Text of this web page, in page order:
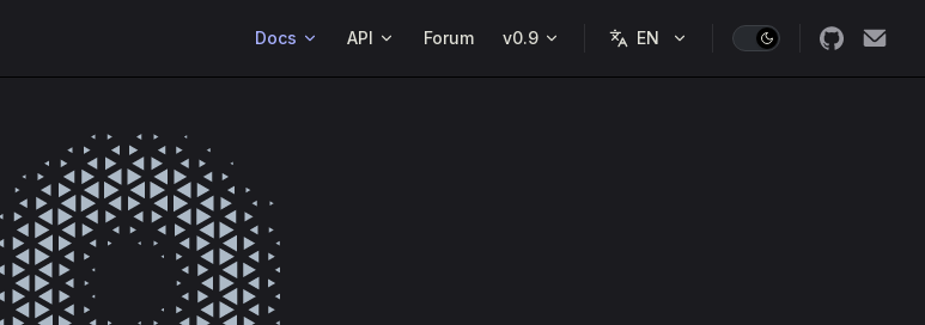
Docs API Forum v0.9